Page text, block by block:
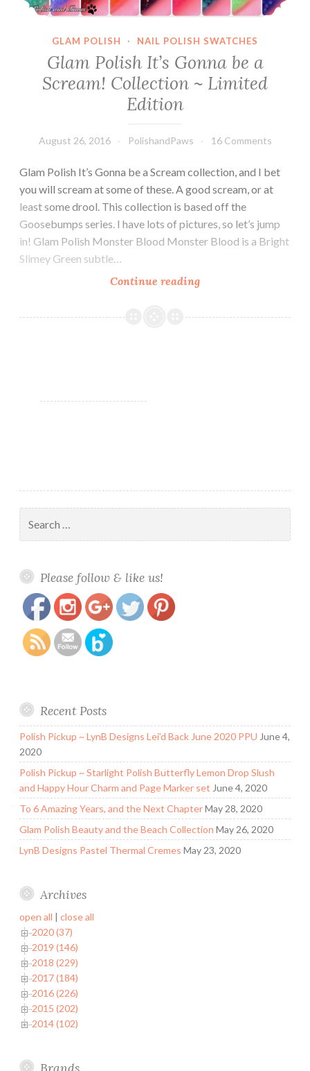
GLAM POLISH · NAIL POLISH SWATCHES
Glam Polish It’s Gonna be a
Scream! Collection ~ Limited
Edition
August 26, 2016 PolishandPaws 16 Comments
Glam Polish It’s Gonna be a Scream collection, and I bet
you will scream at some of these. A good scream, or at
least some drool. This collection is based off the
Goosebumps series. I have lots of pictures, so let’s jump
in! Glam Polish Monster Blood Monster Blood is a Bright
Slimey Green subtle…
Continue reading
It’s
for:
Please follow & like us!collections
Recent Posts
Polish Pickup ~ LynB Designs Lei’d Back June 2020 PPU June 4,
2020
Polish Pickup ~ Starlight Polish Butterfly Lemon Drop Slush
and Happy Hour Charm and Page Marker set June 4, 2020
To 6 Amazing Years, and the Next ChapterMay 28, 2020
Glam Polish Beauty and the Beach Collection May 26, 2020
LynB Designs Pastel Thermal Cremes May 23, 2020
Archives
open all
close all
2020 (37)
2019 (146)
2018 (229)
2017 (184)
2016 (226)
2015 (202)
2014 (102)